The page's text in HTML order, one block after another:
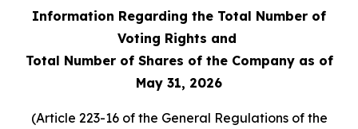
Information Regarding the Total Number of
Voting Rights and
Total Number of Shares of the Company as of
May 31, 2026
(Article 223-16 of the General Regulations of the